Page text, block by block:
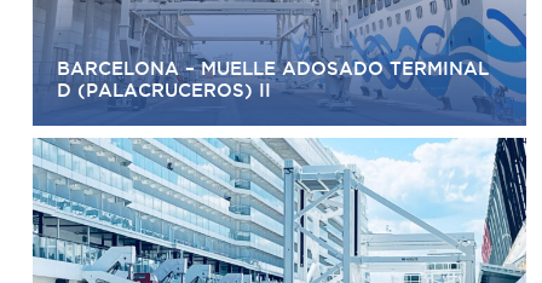
BARCELONA – MUELLE ADOSADO TERMINAL
D (PALACRUCEROS) II